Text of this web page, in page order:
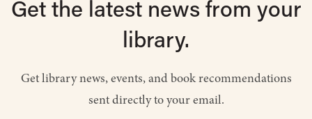
Get the latest news from your
library.
Get library news, events, and book recommendations
sent directly to your email.